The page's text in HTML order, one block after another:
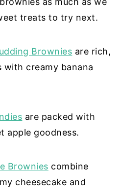
treats to try next.
Brownies are rich,
creamy banana
are packed with
apple goodness.
Brownies combine
cheesecake and